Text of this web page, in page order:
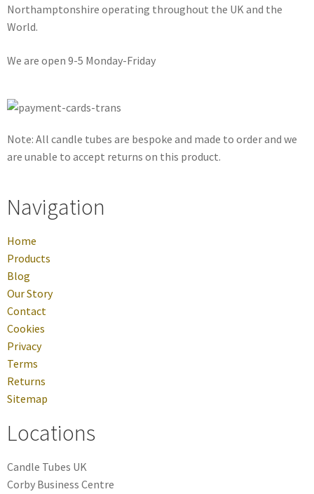
Northamptonshire operating throughout the UK and the
World.
We are open 9-5 Monday-Friday
Note: All candle tubes are bespoke and made to order and we
are unable to accept returns on this product.
Navigation
Home
Products
Blog
Our Story
Contact
Cookies
Privacy
Terms
Returns
Sitemap
Locations
Candle Tubes UK
Corby Business Centre